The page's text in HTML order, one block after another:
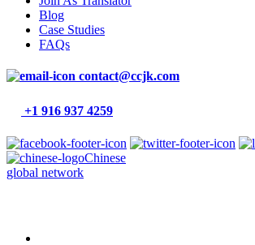
Blog
Case Studies
FAQs
contact@ccjk.com
+1 916 937 4259
Chinese
global network